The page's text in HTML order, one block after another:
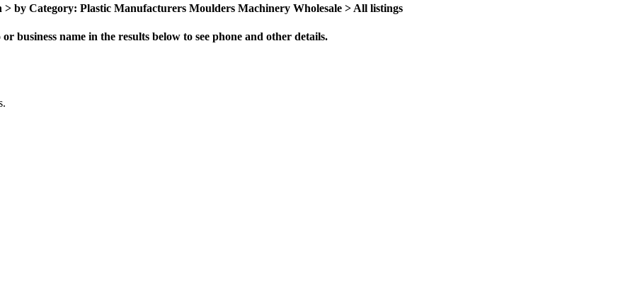
> by Category: Plastic Manufacturers Moulders Machinery Wholesale > All listings
business name in the results below to see phone and other details.